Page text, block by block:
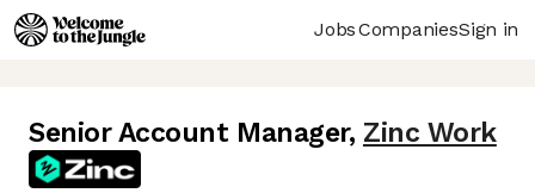
JobsCompaniesSign in
Senior Account Manager, Zinc Work